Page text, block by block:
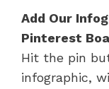
Add Our
Pinterest
Hit the pin
infographic,